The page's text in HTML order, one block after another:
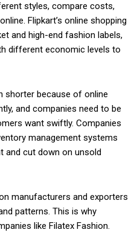
styles, compare costs,
Flipkart’s online shopping
and high-end fashion labels,
different economic levels to
shorter because of online
and companies need to be
want swiftly. Companies
management systems
and cut down on unsold
manufacturers and exporters
patterns. This is why
like Filatex Fashion.